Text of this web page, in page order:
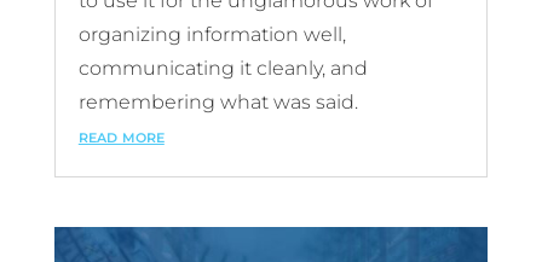
organizing information well,
communicating it cleanly, and
remembering what was said.
read more